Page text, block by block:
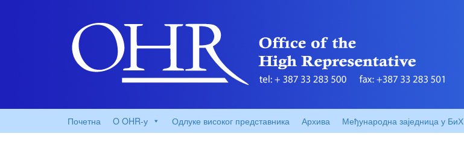
Почетна O OHR-у Одлуке високог представника Архива Међународна заједница у БиХ